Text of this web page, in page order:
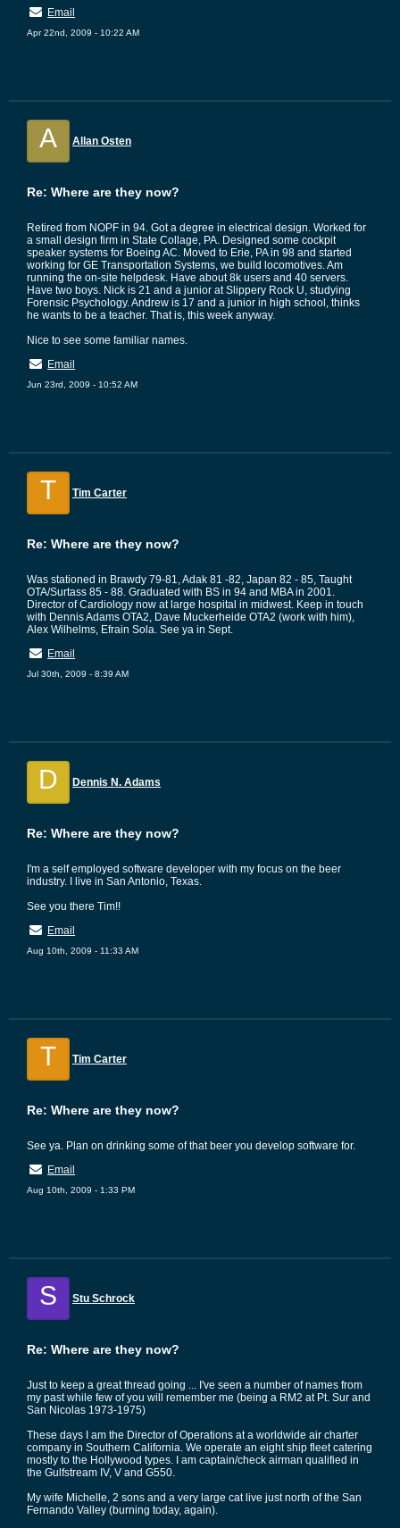
Email
Apr 22nd, 2009 - 10:22 AM
A Allan Osten
Re: Where are they now?
Retired from NOPF in 94. Got a degree in electrical design. Worked for
a small design firm in State Collage, PA. Designed some cockpit
speaker systems for Boeing AC. Moved to Erie, PA in 98 and started
working for GE Transportation Systems, we build locomotives. Am
running the on-site helpdesk. Have about 8k users and 40 servers.
Have two boys. Nick is 21 and a junior at Slippery Rock U, studying
Forensic Psychology. Andrew is 17 and a junior in high school, thinks
he wants to be a teacher. That is, this week anyway.
Nice to see some familiar names.
Email
Jun 23rd, 2009 - 10:52 AM
T Tim Carter
Re: Where are they now?
Was stationed in Brawdy 79-81, Adak 81 -82, Japan 82 - 85, Taught
OTA/Surtass 85 - 88. Graduated with BS in 94 and MBA in 2001.
Director of Cardiology now at large hospital in midwest. Keep in touch
with Dennis Adams OTA2, Dave Muckerheide OTA2 (work with him),
Alex Wilhelms, Efrain Sola. See ya in Sept.
Email
Jul 30th, 2009 - 8:39 AM
D Dennis N. Adams
Re: Where are they now?
I'm a self employed software developer with my focus on the beer
industry. I live in San Antonio, Texas.
See you there Tim!!
Email
Aug 10th, 2009 - 11:33 AM
T Tim Carter
Re: Where are they now?
See ya. Plan on drinking some of that beer you develop software for.
Email
Aug 10th, 2009 - 1:33 PM
S Stu Schrock
Re: Where are they now?
Just to keep a great thread going ... I've seen a number of names from
my past while few of you will remember me (being a RM2 at Pt. Sur and
San Nicolas 1973-1975)
These days I am the Director of Operations at a worldwide air charter
company in Southern California. We operate an eight ship fleet catering
mostly to the Hollywood types. I am captain/check airman qualified in
the Gulfstream IV, V and G550.
My wife Michelle, 2 sons and a very large cat live just north of the San
Fernando Valley (burning today, again).